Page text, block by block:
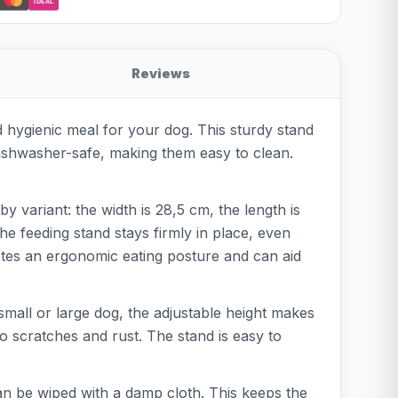
iDEAL
Reviews
meal for your dog. This sturdy stand
safe, making them easy to clean.
variant: the width is 28,5 cm, the length is
feeding stand stays firmly in place, even
an ergonomic eating posture and can aid
or large dog, the adjustable height makes
scratches and rust. The stand is easy to
be wiped with a damp cloth. This keeps the